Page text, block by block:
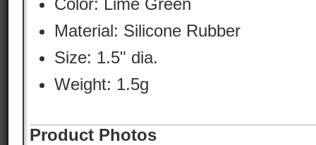
Color: Lime Green
Material: Silicone Rubber
Size: 1.5" dia.
Weight: 1.5g
Product Photos